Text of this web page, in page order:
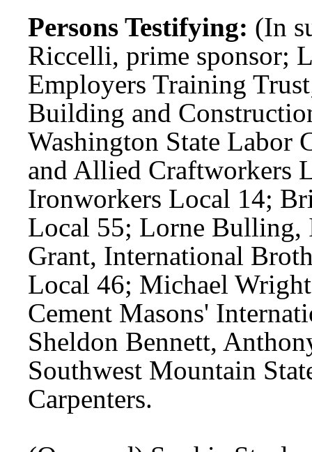
Persons Testifying: (In
Riccelli, prime sponsor;
Employers Training
Building and
Washington State
and Allied Craftworkers
Ironworkers Local 14;
Local 55; Lorne Bulling,
Grant, International
Local 46; Michael
Cement Masons'
Sheldon Bennett,
Southwest Mountain
Carpenters.